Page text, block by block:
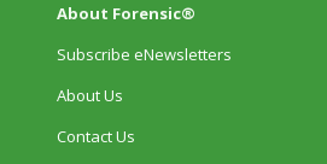
About Forensic®
Subscribe eNewsletters
About Us
Contact Us